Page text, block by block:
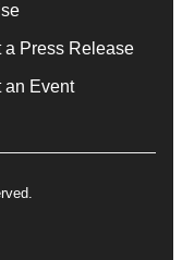
a Press Release
an Event